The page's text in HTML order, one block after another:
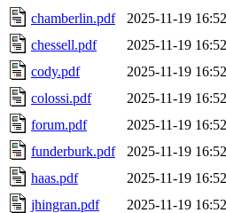
chamberlin.pdf
2025-11-19 16:52
chessell.pdf
2025-11-19 16:52
cody.pdf
2025-11-19 16:52
colossi.pdf
2025-11-19 16:52
forum.pdf
2025-11-19 16:52
funderburk.pdf
2025-11-19 16:52
haas.pdf
2025-11-19 16:52
jhingran.pdf
2025-11-19 16:52